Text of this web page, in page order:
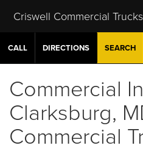
Criswell Commercial Trucks
CALL DIRECTIONS SEARCH
Commercial
Clarksburg,
Commercial